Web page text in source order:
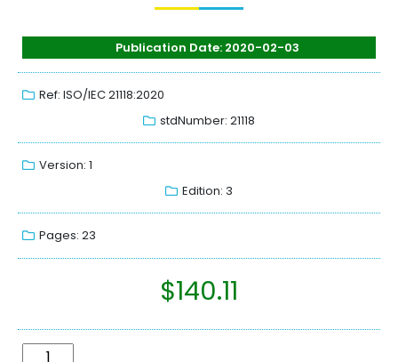
Publication Date: 2020-02-03
Ref: ISO/IEC 21118:2020
stdNumber: 21118
Version: 1
Edition: 3
Pages: 23
$140.11